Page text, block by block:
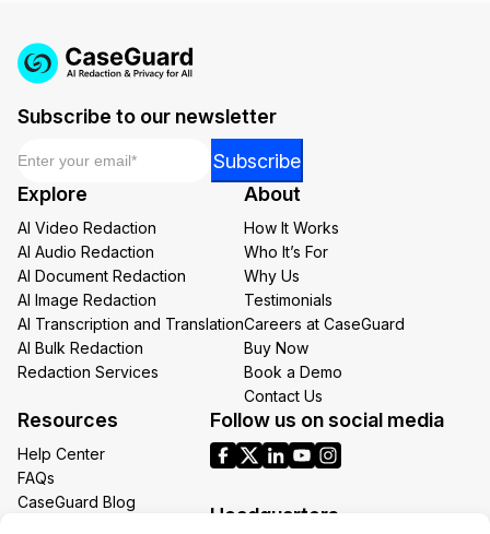
Subscribe to our newsletter
Email
Subscribe
Explore
AI Video Redaction
AI Audio Redaction
AI Document Redaction
AI Image Redaction
AI Transcription and Translation
AI Bulk Redaction
Redaction Services
About
How It Works
Who It’s For
Why Us
Testimonials
Careers at CaseGuard
Buy Now
Book a Demo
Contact Us
Resources
Help Center
FAQs
CaseGuard Blog
Follow us on social media
Headquarters